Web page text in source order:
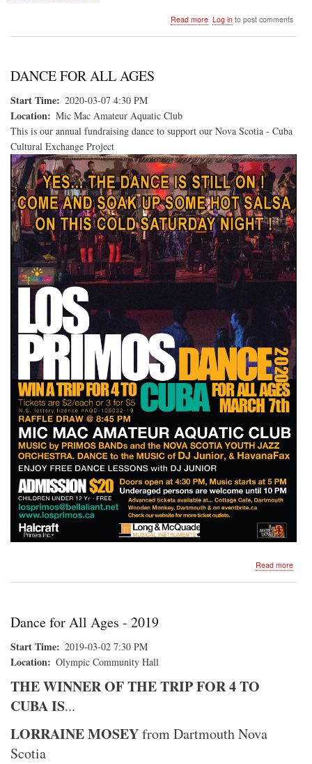
Read more about
-
Log into post comments
DANCE FOR ALL AGES
Start Time 2020-03-07 4:30 PM
Location
Mic Mac Amateur Aquatic Club
This is our annual fundraising dance to support our Nova Scotia - Cuba
Cultural Exchange Project
Read moreabout
Dance for All Ages - 2019
Start Time 2019-03-02 7:30 PM
Location Olympic Community Hall
THE WINNER OF THE TRIP FOR 4 TO
CUBA IS...
LORRAINE MOSEYfrom Dartmouth Nova
Scotia